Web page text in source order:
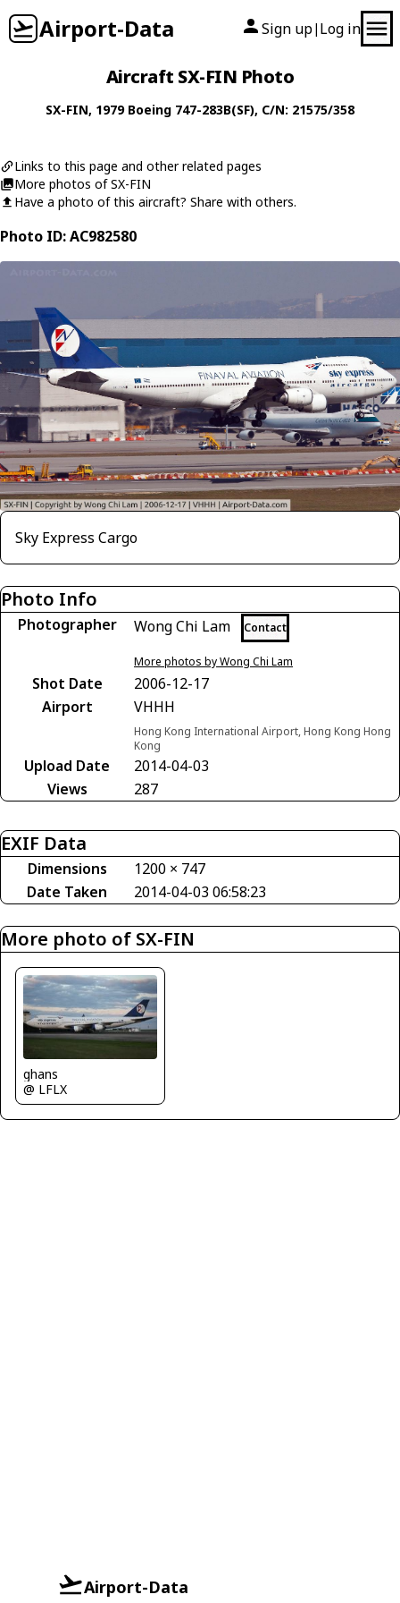
Airport-Data Sign up| Log in
Aircraft SX-FIN Photo
SX-FIN, 1979 Boeing 747-283B(SF), C/N: 21575/358
Links to this page and other related pages
More photos of SX-FIN
Have a photo of this aircraft? Share with others.
Photo ID: AC982580
Sky Express Cargo
Photo Info
Photographer Wong Chi Lam Contact
More photos by Wong Chi Lam
Shot Date
2006-12-17
Airport
VHHH
Hong Kong International Airport, Hong Kong Hong
Kong
Upload Date
2014-04-03
Views
287
EXIF Data
Dimensions
1200 × 747
Date Taken
2014-04-03 06:58:23
More photo of SX-FIN
ghans
@ LFLX
Airport-Data